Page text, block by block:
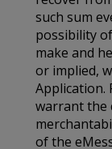
such sum
possibility
make and
or implied,
Application.
warrant the
of the